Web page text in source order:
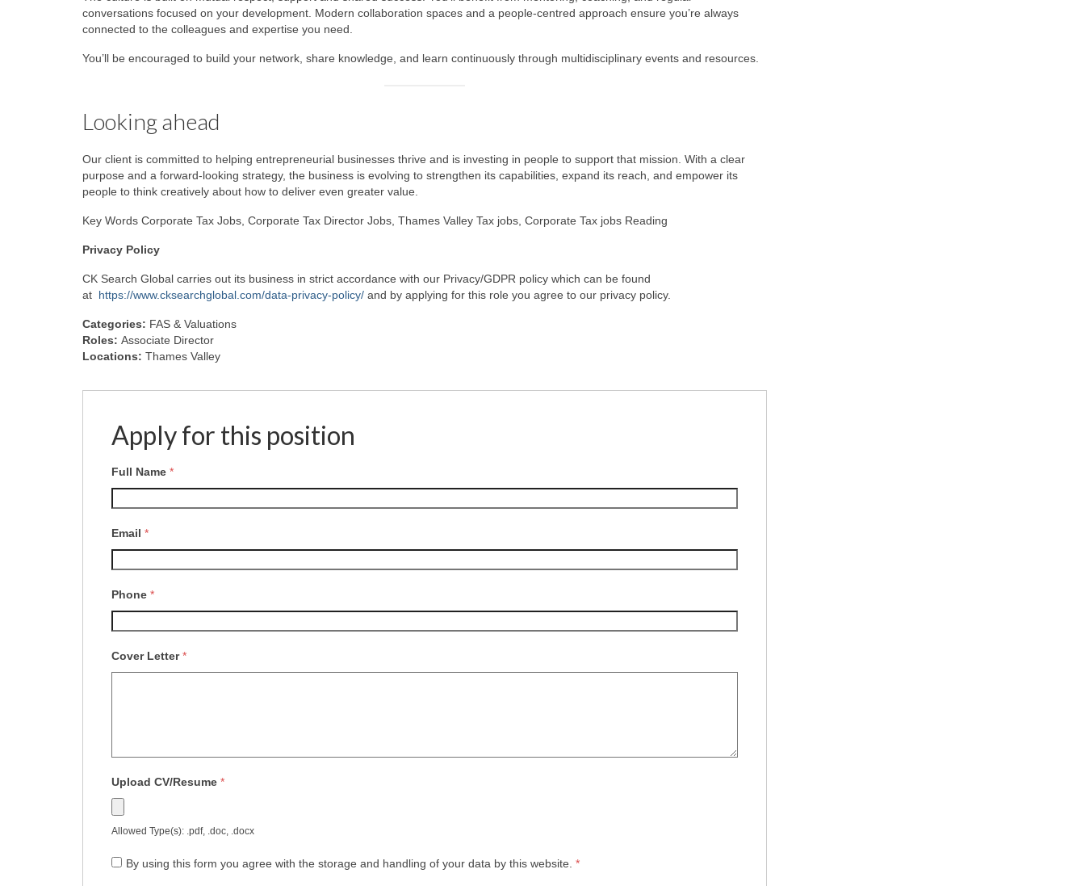
conversations focused on your development. Modern collaboration spaces and a people‑centred approach ensure you’re always
connected to the colleagues and expertise you need.
You’ll be encouraged to build your network, share knowledge, and learn continuously through multidisciplinary events and resources.
Looking ahead
Our client is committed to helping entrepreneurial businesses thrive and is investing in people to support that mission. With a clear
purpose and a forward‑looking strategy, the business is evolving to strengthen its capabilities, expand its reach, and empower its
people to think creatively about how to deliver even greater value.
Key Words Corporate Tax Jobs, Corporate Tax Director Jobs, Thames Valley Tax jobs, Corporate Tax jobs Reading
Privacy Policy
CK Search Global carries out its business in strict accordance with our Privacy/GDPR policy which can be found
at https://www.cksearchglobal.com/data-privacy-policy/ and by applying for this role you agree to our privacy policy.
Categories: FAS & Valuations
Roles: Associate Director
Locations: Thames Valley
Apply for this position
Full Name *
Email *
Phone *
Cover Letter*
Upload CV/Resume *
Allowed Type(s): .pdf, .doc, .docx
By using this form you agree with the storage and handling of your data by this website. *